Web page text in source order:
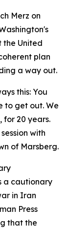
Merz on
the United
plan
a way out.
this: You
to get out. We
for 20 years.
with
of Marsberg.
a cautionary
in Iran
Press
that the